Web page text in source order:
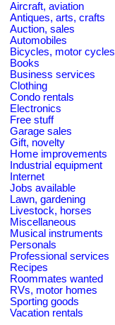
Aircraft, aviation
Antiques, arts, crafts
Auction, sales
Automobiles
Bicycles, motor cycles
Books
Business services
Clothing
Condo rentals
Electronics
Free stuff
Garage sales
Gift, novelty
Home improvements
Industrial equipment
Internet
Jobs available
Lawn, gardening
Livestock, horses
Miscellaneous
Musical instruments
Personals
Professional services
Recipes
Roommates wanted
RVs, motor homes
Sporting goods
Vacation rentals